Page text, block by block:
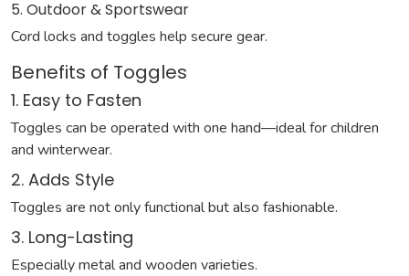
5. Outdoor & Sportswear
Cord locks and toggles help secure gear.
Benefits of Toggles
1. Easy to Fasten
Toggles can be operated with one hand—ideal for children
and winterwear.
2. Adds Style
Toggles are not only functional but also fashionable.
3. Long-Lasting
Especially metal and wooden varieties.